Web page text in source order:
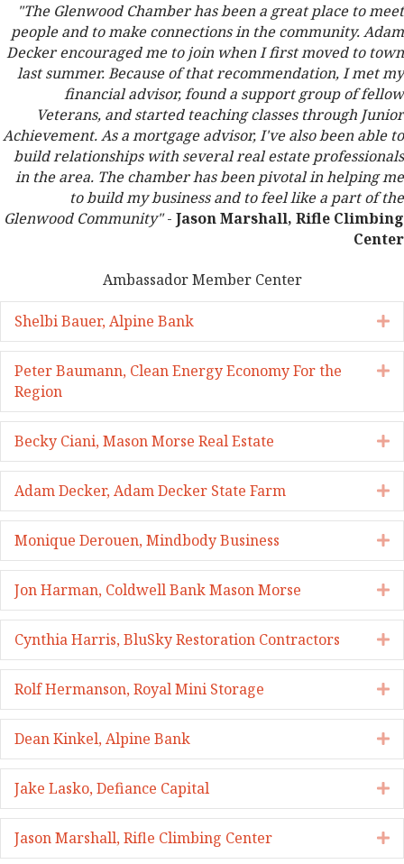
"The Glenwood Chamber has been a great place to meet
people and to make connections in the community. Adam
Decker encouraged me to join when I first moved to town
last summer. Because of that recommendation, I met my
financial advisor, found a support group of fellow
Veterans, and started teaching classes through Junior
Achievement. As a mortgage advisor, I've also been able to
build relationships with several real estate professionals
in the area. The chamber has been pivotal in helping me
to build my business and to feel like a part of the
Glenwood Community"- Jason Marshall, Rifle Climbing
Center
Ambassador Member Center
Shelbi Bauer, Alpine Bank
Peter Baumann, Clean Energy Economy For the
Region
Becky Ciani, Mason Morse Real Estate
Adam Decker, Adam Decker State Farm
Monique Derouen, Mindbody Business
Jon Harman, Coldwell Bank Mason Morse
Cynthia Harris, BluSky Restoration Contractors
Rolf Hermanson, Royal Mini Storage
Dean Kinkel, Alpine Bank
Jake Lasko, Defiance Capital
Jason Marshall, Rifle Climbing Center